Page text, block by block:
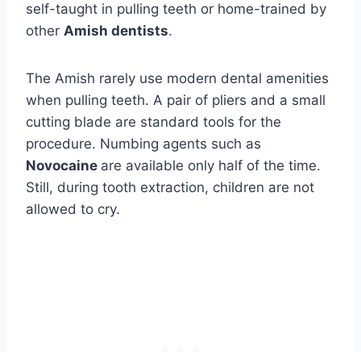
self-taught in pulling teeth or home-trained by
other Amish dentists.
The Amish rarely use modern dental amenities
when pulling teeth. A pair of pliers and a small
cutting blade are standard tools for the
procedure. Numbing agents such as
Novocaine are available only half of the time.
Still, during tooth extraction, children are not
allowed to cry.